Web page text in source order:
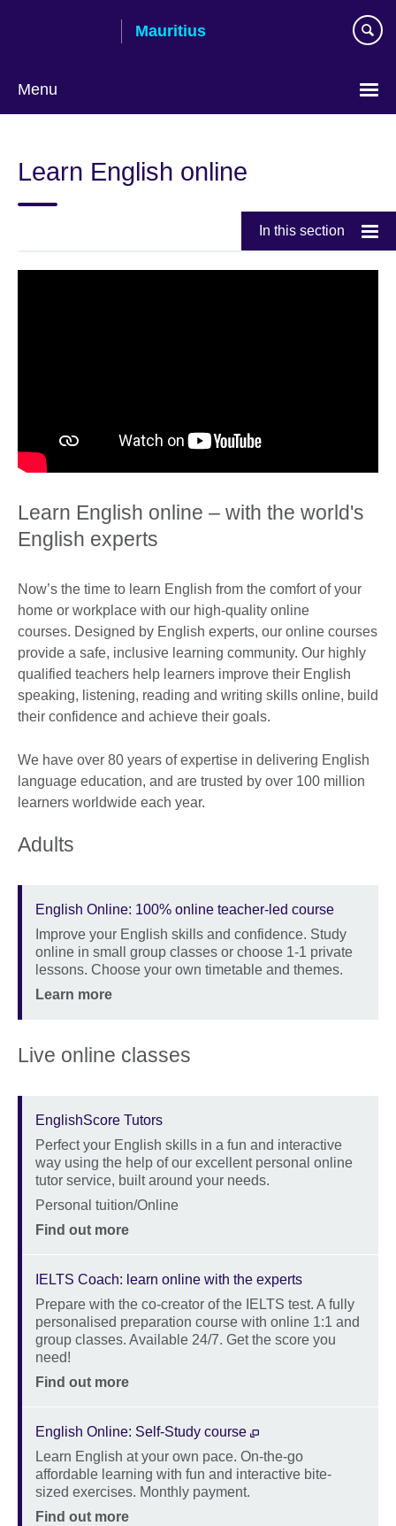
Mauritius
Menu
language
Learn English online
In this section
Learn English online – with the world's
English experts
Now’s the time to learn English from the comfort of your
home or workplace with our high-quality online
courses. Designed by English experts, our online courses
provide a safe, inclusive learning community. Our highly
qualified teachers help learners improve their English
speaking, listening, reading and writing skills online, build
their confidence and achieve their goals.
We have over 80 years of expertise in delivering English
language education, and are trusted by over 100 million
learners worldwide each year.
Adults
English Online: 100% online teacher-led course
Description
Improve your English skills and confidence. Study
online in small group classes or choose 1-1 private
lessons. Choose your own timetable and themes.
Location
Price
Learn more
Live online classes
EnglishScore Tutors
Description
Perfect your English skills in a fun and interactive
way using the help of our excellent personal online
tutor service, built around your needs.
Location
Personal tuition/Online
Price
Find out more
IELTS Coach: learn online with the experts
Description
Prepare with the co-creator of the IELTS test. A fully
personalised preparation course with online 1:1 and
group classes. Available 24/7. Get the score you
need!
Location
Price
Find out more
English Online: Self-Study course
Description
Learn English at your own pace. On-the-go
affordable learning with fun and interactive bite-
sized exercises. Monthly payment.
Location
Price
Find out more